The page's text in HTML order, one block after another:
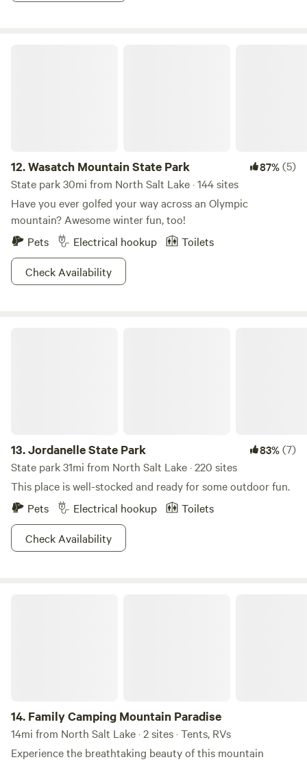
12.Wasatch Mountain State Park 87%(5)
State park 30mi from North Salt Lake · 144 sites
Have you ever golfed your way across an Olympic
mountain? Awesome winter fun, too!
Pets
Electrical hookup
Toilets
Check Availability
13.Jordanelle State Park 83%(7)
State park 31mi from North Salt Lake · 220 sites
This place is well-stocked and ready for some outdoor fun.
Pets
Electrical hookup
Toilets
Check Availability
14. Family Camping Mountain Paradise
14mi from North Salt Lake · 2 sites · Tents, RVs
Experience the breathtaking beauty of this mountain